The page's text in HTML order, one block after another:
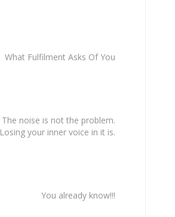
What Fulfilment Asks Of You
The noise is not the problem.
Losing your inner voice in it is.
You already know!!!